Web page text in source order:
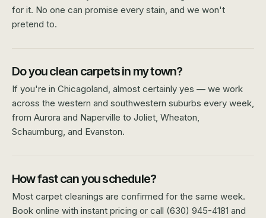
for it. No one can promise every stain, and we won't
pretend to.
Do you clean carpets in my town?
If you're in Chicagoland, almost certainly yes — we work
across the western and southwestern suburbs every week,
from Aurora and Naperville to Joliet, Wheaton,
Schaumburg, and Evanston.
How fast can you schedule?
Most carpet cleanings are confirmed for the same week.
Book online with instant pricing or call (630) 945-4181 and